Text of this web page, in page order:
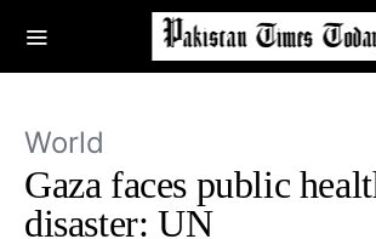
World
Gaza faces public
disaster: UN